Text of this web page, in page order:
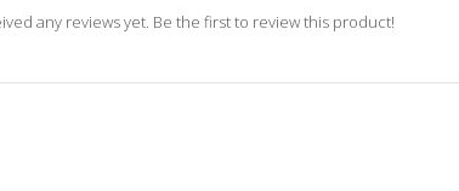
any reviews yet. Be the first to review this product!